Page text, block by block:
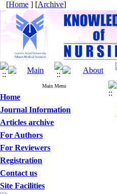
[Home ] [Archive]
Main Menu
Home
Journal Information
Articles archive
For Authors
For Reviewers
Registration
Contact us
Site Facilities